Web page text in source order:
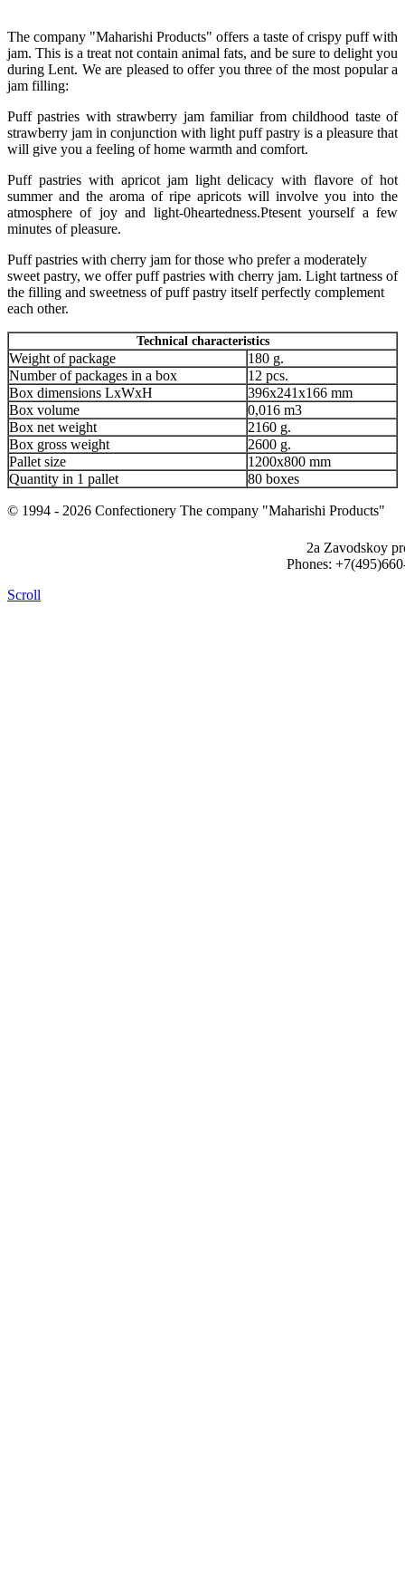
The company "Maharishi Products" offers a taste of crispy puff with
jam. This is a treat not contain animal fats, and be sure to delight you
during Lent. We are pleased to offer you three of the most popular a
jam filling:
Puff pastries with strawberry jam familiar from childhood taste of
strawberry jam in conjunction with light puff pastry is a pleasure that
will give you a feeling of home warmth and comfort.
Puff pastries with apricot jam light delicacy with flavore of hot
summer and the aroma of ripe apricots will involve you into the
atmosphere of joy and light-0heartedness.Ptesent yourself a few
minutes of pleasure.
Puff pastries with cherry jam for those who prefer a moderately
sweet pastry, we offer puff pastries with cherry jam. Light tartness of
the filling and sweetness of puff pastry itself perfectly complement
each other.
Technical characteristics
Weight of package
180 g.
Number of packages in a box
12 pcs.
Box dimensions LxWxH
396x241x166 mm
Box volume
0,016 m3
Box net weight
2160 g.
Box gross weight
2600 g.
Pallet size
1200x800 mm
Quantity in 1 pallet
80 boxes
© 1994 - 2026 Confectionery The company "Maharishi Products"
2a Zavodskoy
Phones:
Scroll